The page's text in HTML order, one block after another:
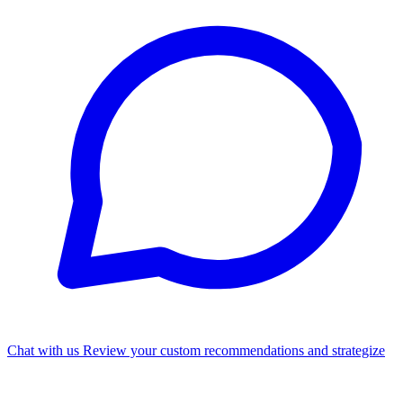
Chat with us Review your custom recommendations and strategize